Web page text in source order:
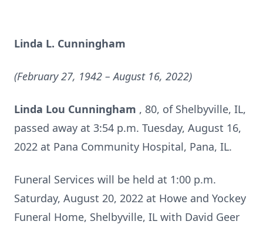
Linda L. Cunningham
(February 27, 1942 – August 16, 2022)
Linda Lou Cunningham , 80, of Shelbyville, IL,
passed away at 3:54 p.m. Tuesday, August 16,
2022 at Pana Community Hospital, Pana, IL.
Funeral Services will be held at 1:00 p.m.
Saturday, August 20, 2022 at Howe and Yockey
Funeral Home, Shelbyville, IL with David Geer